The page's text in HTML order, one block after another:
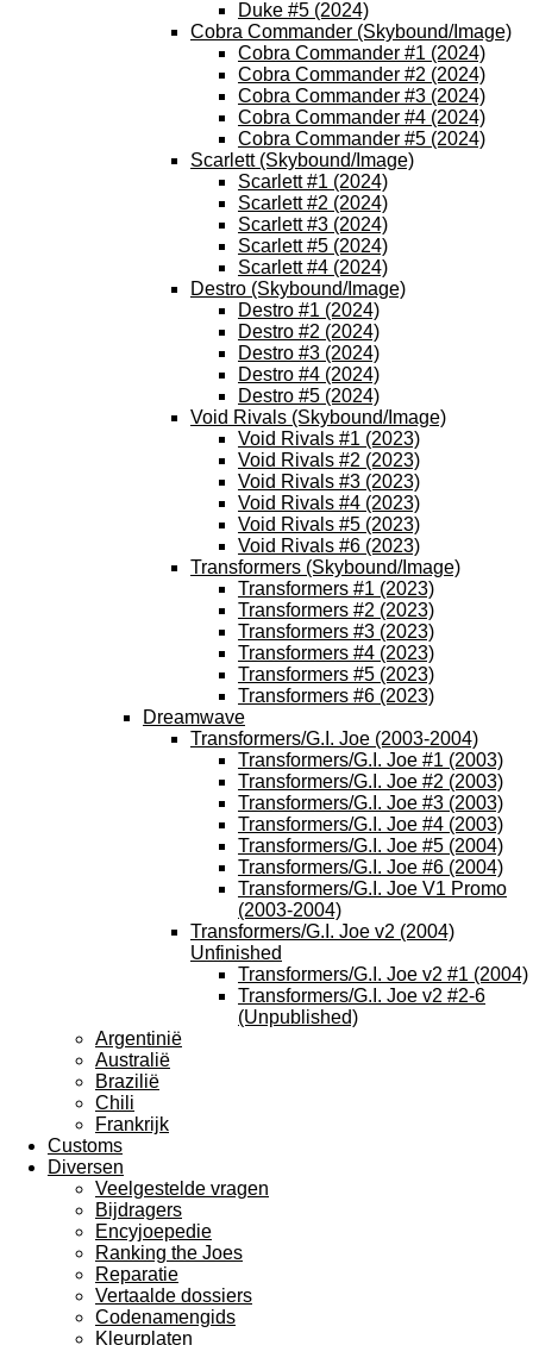
Duke #5 (2024)
Cobra Commander (Skybound/Image)
Cobra Commander #1 (2024)
Cobra Commander #2 (2024)
Cobra Commander #3 (2024)
Cobra Commander #4 (2024)
Cobra Commander #5 (2024)
Scarlett (Skybound/Image)
Scarlett #1 (2024)
Scarlett #2 (2024)
Scarlett #3 (2024)
Scarlett #5 (2024)
Scarlett #4 (2024)
Destro (Skybound/Image)
Destro #1 (2024)
Destro #2 (2024)
Destro #3 (2024)
Destro #4 (2024)
Destro #5 (2024)
Void Rivals (Skybound/Image)
Void Rivals #1 (2023)
Void Rivals #2 (2023)
Void Rivals #3 (2023)
Void Rivals #4 (2023)
Void Rivals #5 (2023)
Void Rivals #6 (2023)
Transformers (Skybound/Image)
Transformers #1 (2023)
Transformers #2 (2023)
Transformers #3 (2023)
Transformers #4 (2023)
Transformers #5 (2023)
Transformers #6 (2023)
Dreamwave
Transformers/G.I. Joe (2003-2004)
Transformers/G.I. Joe #1 (2003)
Transformers/G.I. Joe #2 (2003)
Transformers/G.I. Joe #3 (2003)
Transformers/G.I. Joe #4 (2003)
Transformers/G.I. Joe #5 (2004)
Transformers/G.I. Joe #6 (2004)
Transformers/G.I. Joe V1 Promo
(2003-2004)
Transformers/G.I. Joe v2 (2004)
Unfinished
Transformers/G.I. Joe v2 #1 (2004)
Transformers/G.I. Joe v2 #2-6
(Unpublished)
Argentinië
Australië
Brazilië
Chili
Frankrijk
Customs
Diversen
Veelgestelde vragen
Bijdragers
Encyjoepedie
Ranking the Joes
Reparatie
Vertaalde dossiers
Codenamengids
Kleurplaten